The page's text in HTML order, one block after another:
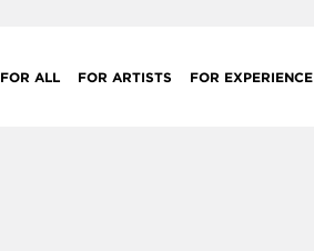
FOR ALL FOR ARTISTS FOR EXPERIENCE